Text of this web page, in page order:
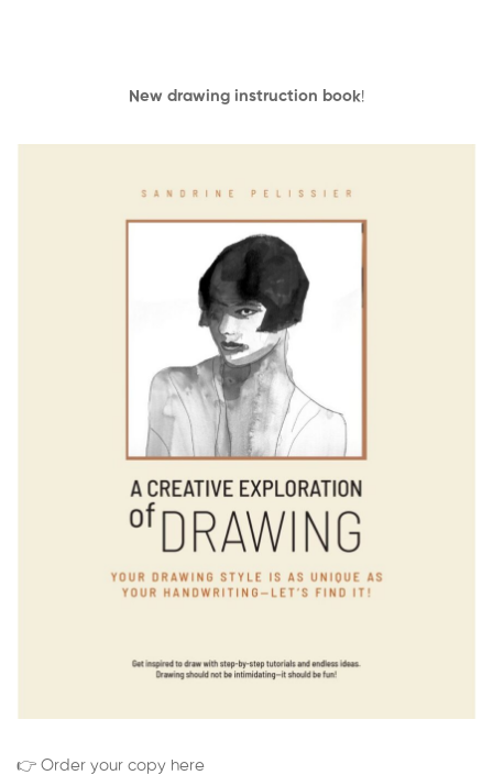
New drawing instruction book!
👉 Order your copy here